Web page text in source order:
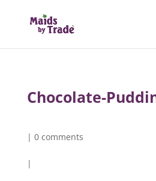
Chocolate-
| 0 comments
|